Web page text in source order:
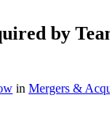
by
in Mergers &